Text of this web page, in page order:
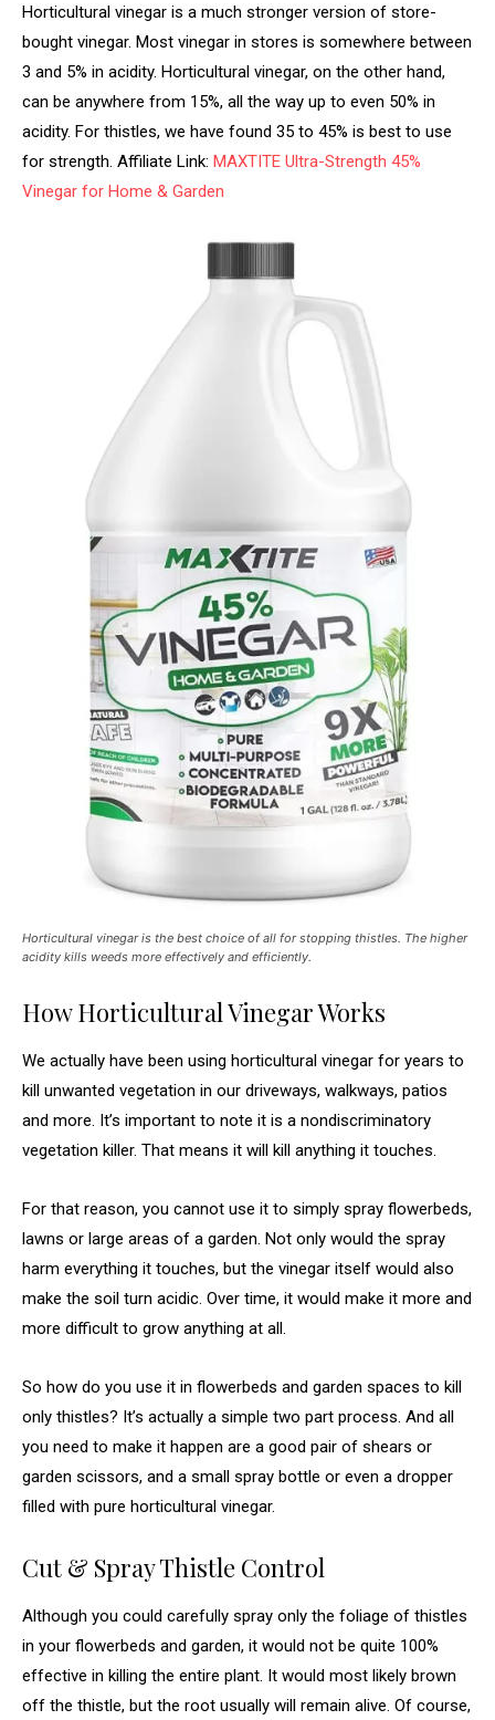
Horticultural vinegar is a much stronger version of store-
bought vinegar. Most vinegar in stores is somewhere between
3 and 5% in acidity. Horticultural vinegar, on the other hand,
can be anywhere from 15%, all the way up to even 50% in
acidity. For thistles, we have found 35 to 45% is best to use
for strength. Affiliate Link: MAXTITE Ultra-Strength 45%
Vinegar for Home & Garden
Horticultural vinegar is the best choice of all for stopping thistles. The higher
acidity kills weeds more effectively and efficiently.
How Horticultural Vinegar Works
We actually have been using horticultural vinegar for years to
kill unwanted vegetation in our driveways, walkways, patios
and more. It’s important to note it is a nondiscriminatory
vegetation killer. That means it will kill anything it touches.
For that reason, you cannot use it to simply spray flowerbeds,
lawns or large areas of a garden. Not only would the spray
harm everything it touches, but the vinegar itself would also
make the soil turn acidic. Over time, it would make it more and
more difficult to grow anything at all.
So how do you use it in flowerbeds and garden spaces to kill
only thistles? It’s actually a simple two part process. And all
you need to make it happen are a good pair of shears or
garden scissors, and a small spray bottle or even a dropper
filled with pure horticultural vinegar.
Cut & Spray Thistle Control
Although you could carefully spray only the foliage of thistles
in your flowerbeds and garden, it would not be quite 100%
effective in killing the entire plant. It would most likely brown
off the thistle, but the root usually will remain alive. Of course,